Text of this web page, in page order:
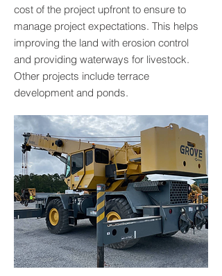
cost of the project upfront to ensure to
manage project expectations. This helps
improving the land with erosion control
and providing waterways for livestock.
Other projects include terrace
development and ponds.